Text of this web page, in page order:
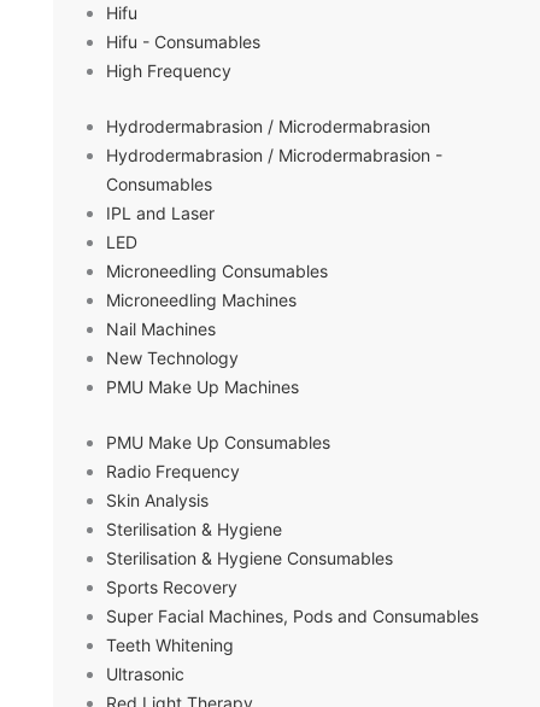
Hifu
Hifu - Consumables
High Frequency
Hydrodermabrasion / Microdermabrasion
Hydrodermabrasion / Microdermabrasion -
Consumables
IPL and Laser
LED
Microneedling Consumables
Microneedling Machines
Nail Machines
New Technology
PMU Make Up Machines
PMU Make Up Consumables
Radio Frequency
Skin Analysis
Sterilisation & Hygiene
Sterilisation & Hygiene Consumables
Sports Recovery
Super Facial Machines, Pods and Consumables
Teeth Whitening
Ultrasonic
Red Light Therapy